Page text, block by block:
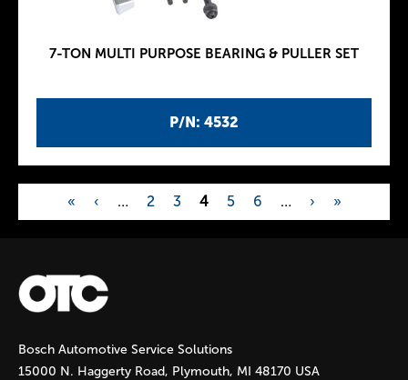
P/N: 4532
7-TON MULTI PURPOSE BEARING & PULLER SET
P
a
g
e
« ‹ … 2 3 4 5 6 … › »
Bosch Automotive Service Solutions
15000 N. Haggerty Road, Plymouth, MI 48170 USA